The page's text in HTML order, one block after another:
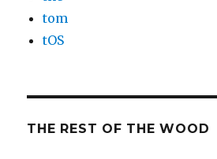
tom
tOS
THE REST OF THE WOOD